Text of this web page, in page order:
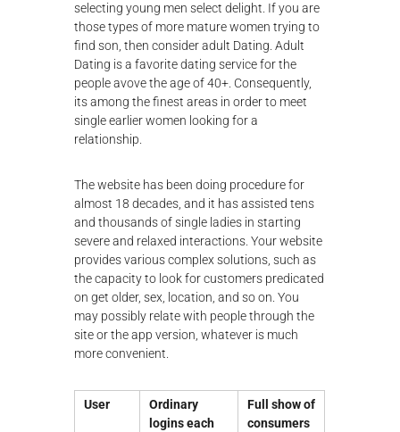
selecting young men select delight. If you are
those types of more mature women trying to
find son, then consider adult Dating. Adult
Dating is a favorite dating service for the
people avove the age of 40+. Consequently,
its among the finest areas in order to meet
single earlier women looking for a
relationship.
The website has been doing procedure for
almost 18 decades, and it has assisted tens
and thousands of single ladies in starting
severe and relaxed interactions. Your website
provides various complex solutions, such as
the capacity to look for customers predicated
on get older, sex, location, and so on. You
may possibly relate with people through the
site or the app version, whatever is much
more convenient.
User
Ordinary
logins each
Full show of
consumers